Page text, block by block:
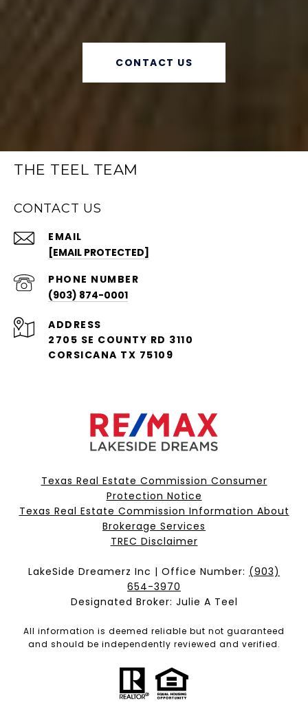
CONTACT US
THE TEEL TEAM
CONTACT US
EMAIL
[EMAIL PROTECTED]
PHONE NUMBER
(903) 874-0001
ADDRESS
2705 SE COUNTY RD 3110
CORSICANA TX 75109
Texas Real Estate Commission Consumer
Protection Notice
Texas Real Estate Commission Information About
Brokerage Services​​​​​
​​​​​​​TREC Disclaimer
LakeSide Dreamerz Inc | Office Number: (903)
654-3970
Designated Broker: Julie A Teel
All information is deemed reliable but not guaranteed
and should be independently reviewed and verified.